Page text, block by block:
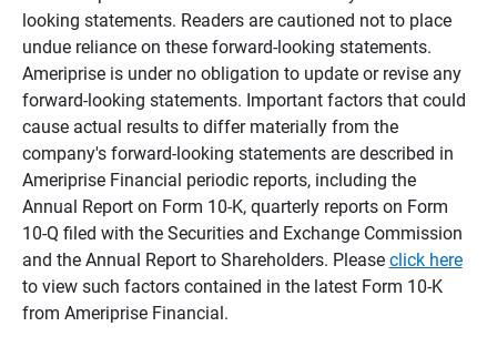
looking statements. Readers are cautioned not to place
undue reliance on these forward-looking statements.
Ameriprise is under no obligation to update or revise any
forward-looking statements. Important factors that could
cause actual results to differ materially from the
company's forward-looking statements are described in
Ameriprise Financial periodic reports, including the
Annual Report on Form 10-K, quarterly reports on Form
10-Q filed with the Securities and Exchange Commission
and the Annual Report to Shareholders. Please click here
to view such factors contained in the latest Form 10-K
from Ameriprise Financial.